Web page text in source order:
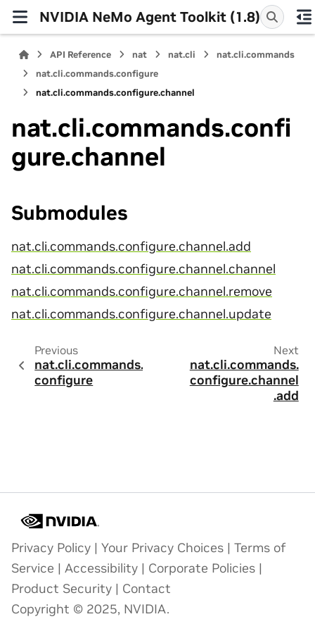
NVIDIA NeMo Agent Toolkit (1.8)
API Reference nat nat.cli
nat.cli.commands
nat.cli.commands.configure
nat.cli.commands.configure.channel
nat.cli.commands.confi
gure.channel
Submodules
nat.cli.commands.configure.channel.add
nat.cli.commands.configure.channel.channel
nat.cli.commands.configure.channel.remove
nat.cli.commands.configure.channel.update
Previous
nat.cli.commands.
configure
Next
nat.cli.commands.
configure.channel
.add
Privacy Policy | Your Privacy Choices | Terms of
Service | Accessibility | Corporate Policies |
Product Security | Contact
Copyright © 2025, NVIDIA.